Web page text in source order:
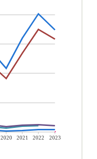
2020 2021 2022
2023